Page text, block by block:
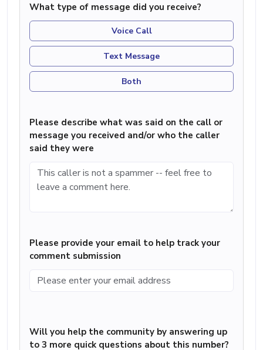
What type of message did you receive?
Voice Call
Text Message
Both
Please describe what was said on the call or
message you received and/or who the caller
said they were
Please provide your email to help track your
comment submission
Will you help the community by answering up
to 3 more quick questions about this number?